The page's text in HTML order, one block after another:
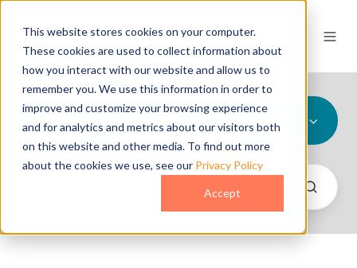
This website stores cookies on your computer.
These cookies are used to collect information about
how you interact with our website and allow us to
remember you. We use this information in order to
improve and customize your browsing experience
and for analytics and metrics about our visitors both
on this website and other media. To find out more
about the cookies we use, see our Privacy Policy
Accept
All Topics